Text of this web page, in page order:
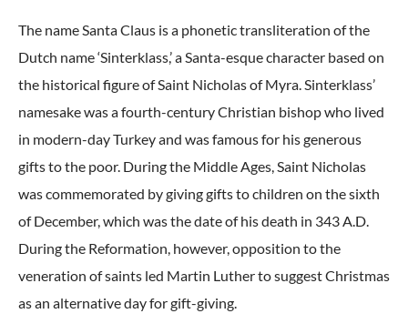
The name Santa Claus is a phonetic transliteration of the
Dutch name ‘Sinterklass,’ a Santa-esque character based on
the historical figure of Saint Nicholas of Myra. Sinterklass’
namesake was a fourth-century Christian bishop who lived
in modern-day Turkey and was famous for his generous
gifts to the poor. During the Middle Ages, Saint Nicholas
was commemorated by giving gifts to children on the sixth
of December, which was the date of his death in 343 A.D.
During the Reformation, however, opposition to the
veneration of saints led Martin Luther to suggest Christmas
as an alternative day for gift-giving.